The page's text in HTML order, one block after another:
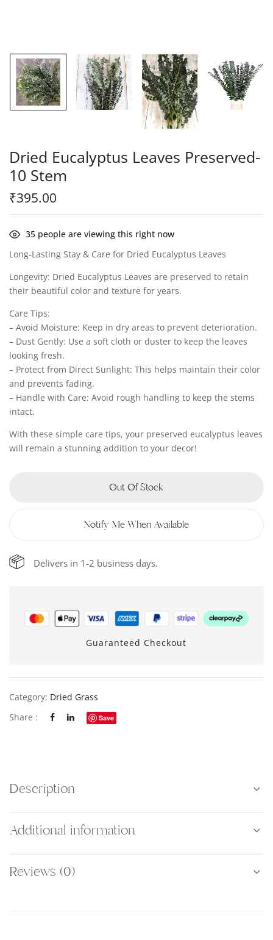
Dried Eucalyptus Leaves Preserved-
10 Stem
₹395.00
35 people are viewing this right now
Long-Lasting Stay & Care for Dried Eucalyptus Leaves
Longevity: Dried Eucalyptus Leaves are preserved to retain
their beautiful color and texture for years.
Care Tips:
– Avoid Moisture: Keep in dry areas to prevent deterioration.
– Dust Gently: Use a soft cloth or duster to keep the leaves
looking fresh.
– Protect from Direct Sunlight: This helps maintain their color
and prevents fading.
– Handle with Care: Avoid rough handling to keep the stems
intact.
With these simple care tips, your preserved eucalyptus leaves
will remain a stunning addition to your decor!
Out Of Stock
Notify Me When Available
Delivers in 1-2 business days.
Guaranteed Checkout
Category: Dried Grass
Share :
Save
Description
Additional information
Reviews (0)